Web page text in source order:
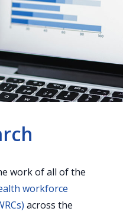
work of all of the
workforce
across the